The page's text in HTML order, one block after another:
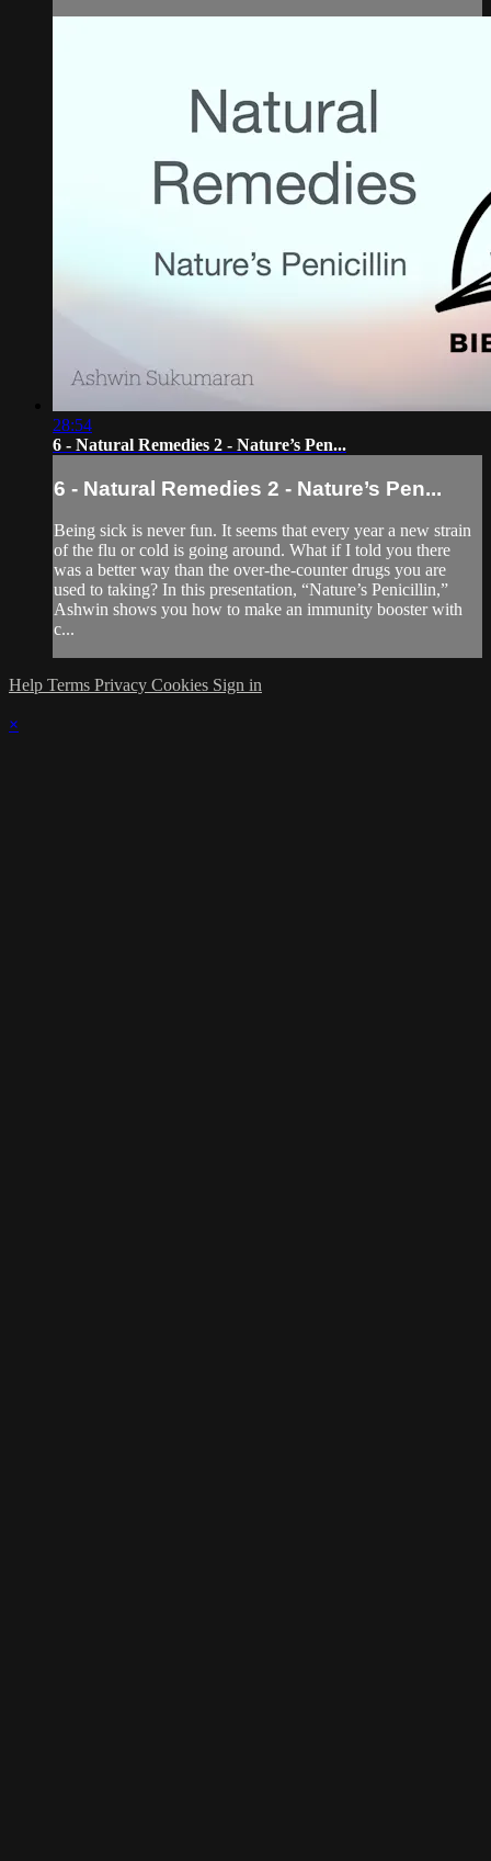
28:54
6 - Natural Remedies 2 - Nature’s Pen...
6 - Natural Remedies 2 - Nature’s Pen...
Being sick is never fun. It seems that every year a new strain
of the flu or cold is going around. What if I told you there
was a better way than the over-the-counter drugs you are
used to taking? In this presentation, “Nature’s Penicillin,”
Ashwin shows you how to make an immunity booster with
c...
Help Terms Privacy Cookies Sign in
×